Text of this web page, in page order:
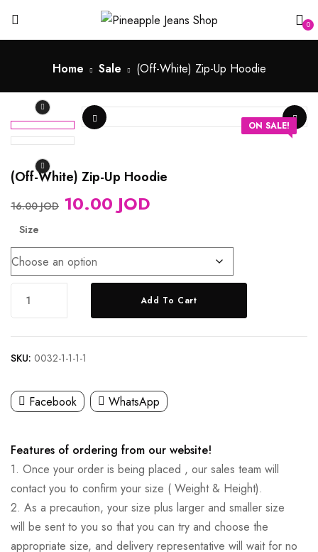
0
Home Sale (Off-White) Zip-Up Hoodie
ON SALE!
(Off-White) Zip-Up Hoodie
16.00JOD 10.00JOD
Size
Add To Cart
SKU: 0032-1-1-1-1
Facebook WhatsApp
Features of ordering from our website!
1. Once your order is being placed , our sales team will
contact you to confirm your size ( Weight & Height).
2. As a precaution, your size plus larger and smaller size
will be sent to you so that you can try and choose the
appropriate size, and delivery representative will wait for no